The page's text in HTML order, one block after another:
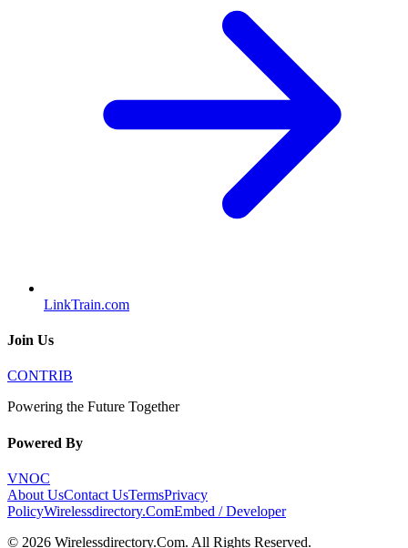
LinkTrain.com
Join Us
CONTRIB
Powering the Future Together
Powered By
VNOC
About UsContact UsTermsPrivacy
PolicyWirelessdirectory.ComEmbed / Developer
© 2026 Wirelessdirectory.Com. All Rights Reserved.